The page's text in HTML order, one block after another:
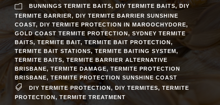
BUNNINGS TERMITE BAITS, DIY TERMITE BAITS, DIY
TERMITE BARRIER, DIY TERMITE BARRIER SUNSHINE
COAST, DIY TERMITE PROTECTION IN MAROOCHYDORE,
GOLD COAST TERMITE PROTECTION, SYDNEY TERMITE
BAITS, TERMITE BAIT, TERMITE BAIT PROTECTION,
TERMITE BAIT STATIONS, TERMITE BAITING SYSTEM,
TERMITE BAITS, TERMITE BARRIER ALTERNATIVE
BRISBANE, TERMITE DAMAGE, TERMITE PROTECTION
BRISBANE, TERMITE PROTECTION SUNSHINE COAST
DIY TERMITE PROTECTION, DIY TERMITES, TERMITE
PROTECTION , TERMITE TREATMENT